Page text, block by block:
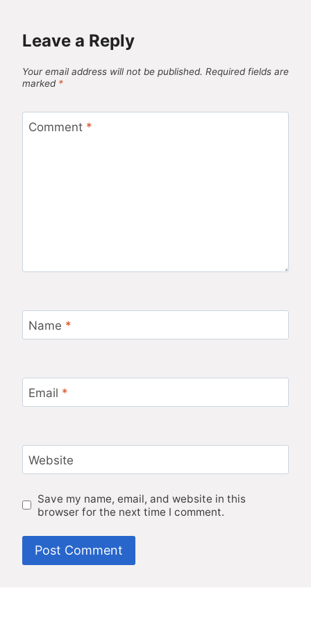
Leave a Reply
Your email address will not be published. Required fields are
marked *
Comment *
Name *
Email *
Website
Save my name, email, and website in this
browser for the next time I comment.